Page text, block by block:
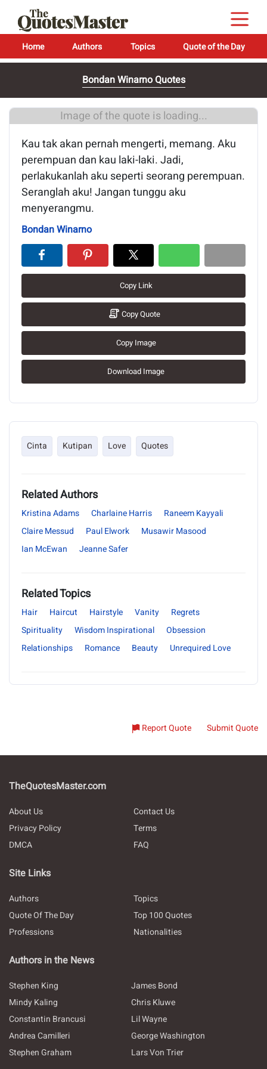
Home Authors Topics Quote of the Day
Bondan Winarno Quotes
Image of the quote is loading...
Kau tak akan pernah mengerti, memang. Aku
perempuan dan kau laki-laki. Jadi,
perlakukanlah aku seperti seorang perempuan.
Seranglah aku! Jangan tunggu aku
menyerangmu.
Bondan Winarno
Copy Link
Copy Quote
Copy Image
Download Image
Cinta Kutipan Love Quotes
Related Authors
Kristina Adams Charlaine Harris
Raneem Kayyali
Claire Messud
Paul Elwork
Musawir Masood
Ian McEwan
Jeanne Safer
Related Topics
Hair Haircut Hairstyle Vanity
Regrets
Spirituality
Wisdom Inspirational
Obsession
Relationships
Romance Beauty Unrequired Love
Report Quote Submit Quote
TheQuotesMaster.com
About Us
Contact Us
Privacy Policy
Terms
DMCA
FAQ
Site Links
Authors
Topics
Quote Of The Day
Top 100 Quotes
Professions
Nationalities
Authors in the News
Stephen King
James Bond
Mindy Kaling
Chris Kluwe
Constantin Brancusi
Lil Wayne
Andrea Camilleri
George Washington
Stephen Graham
Lars Von Trier